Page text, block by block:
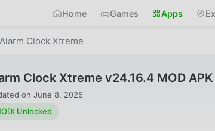
Home Games Apps
Alarm Clock Xtreme
Clock Xtreme v24.16.4 MOD
on June 8, 2025
Unlocked